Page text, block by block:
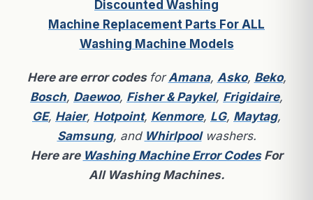
Discounted Washing
Machine Replacement Parts For ALL
Washing Machine Models
Here are error codes forAmana, Asko, Beko,
Bosch, Daewoo, Fisher & Paykel, Frigidaire,
GE, Haier, Hotpoint, Kenmore, LG, Maytag,
Samsung, and Whirlpoolwashers.
Here are Washing Machine Error CodesFor
All Washing Machines.